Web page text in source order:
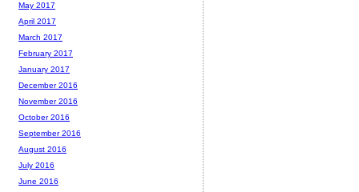
May 2017
April 2017
March 2017
February 2017
January 2017
December 2016
November 2016
October 2016
September 2016
August 2016
July 2016
June 2016